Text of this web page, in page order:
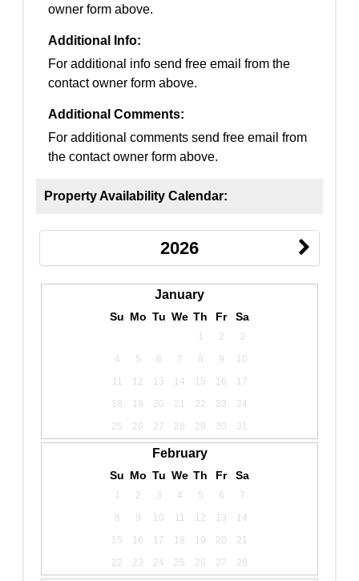
owner form above.
Additional Info:
For additional info send free email from the
contact owner form above.
Additional Comments:
For additional comments send free email from
the contact owner form above.
Property Availability Calendar:
2026
January
Su Mo Tu We Th Fr Sa
1 2
3
4
5 6 7 8 9
10
11
12 13 14 15 16
17
18
19 20 21 22 23
24
25
26 27 28 29 30 31
February
Su Mo Tu We Th Fr Sa
1 2 3 4 5 6
7
8
9 10 11 12 13
14
15
16 17 18 19 20
21
22
23 24 25 26 27 28